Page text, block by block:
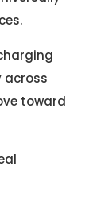
across
toward